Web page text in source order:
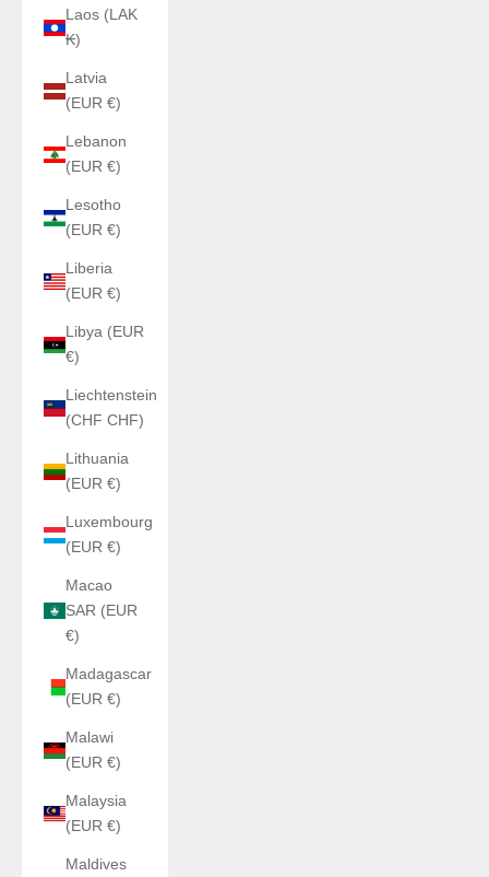
Laos (LAK
₭)
Latvia
(EUR €)
Lebanon
(EUR €)
Lesotho
(EUR €)
Liberia
(EUR €)
Libya (EUR
€)
Liechtenstein
(CHF CHF)
Lithuania
(EUR €)
Luxembourg
(EUR €)
Macao
SAR (EUR
€)
Madagascar
(EUR €)
Malawi
(EUR €)
Malaysia
(EUR €)
Maldives